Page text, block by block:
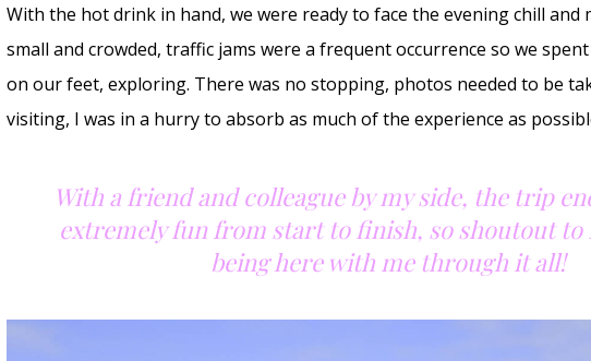
With the hot drink in hand, we were ready to face the evening chill and
small and crowded, traffic jams were a frequent occurrence so we
on our feet, exploring. There was no stopping, photos needed to be
visiting, I was in a hurry to absorb as much of the experience as
With a friend and colleague by my side, the trip
extremely fun from start to finish, so shoutout to
being here with me through it all!